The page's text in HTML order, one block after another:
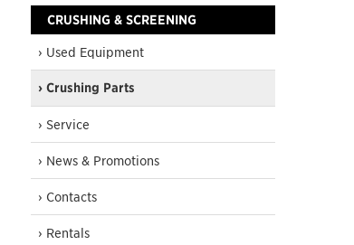
CRUSHING & SCREENING
› Used Equipment
› Crushing Parts
› Service
› News & Promotions
› Contacts
› Rentals